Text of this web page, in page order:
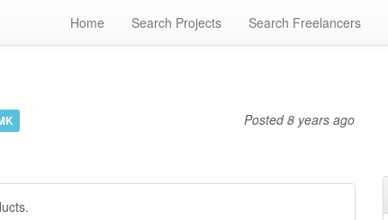
Home Search Projects Search Freelancers
Posted8 years ago